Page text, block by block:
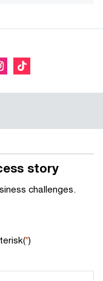
story
challenges.
*)